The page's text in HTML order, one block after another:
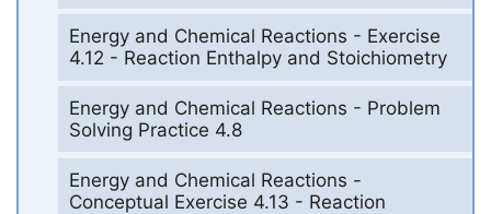
Energy and Chemical Reactions - Exercise
4.12 - Reaction Enthalpy and Stoichiometry
Energy and Chemical Reactions - Problem
Solving Practice 4.8
Energy and Chemical Reactions -
Conceptual Exercise 4.13 - Reaction